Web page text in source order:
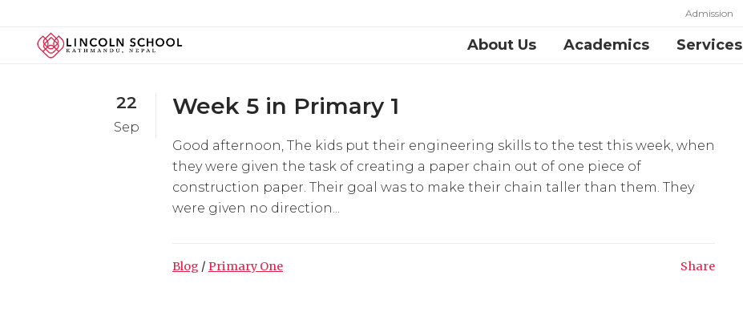
Admission
About Us Academics Services
22
Sep
Week 5 in Primary 1
Good afternoon, The kids put their engineering skills to the test this week, when
they were given the task of creating a paper chain out of one piece of
construction paper. Their goal was to make their chain taller than them. They
were given no direction...
Blog / Primary One Share